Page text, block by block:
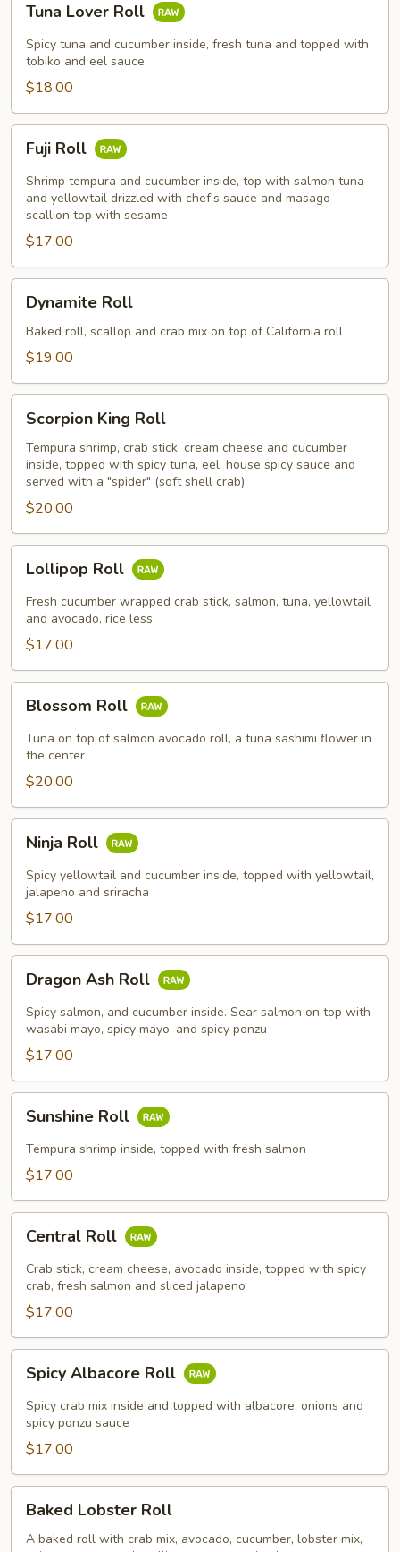
Lover
Roll
Tuna Lover Roll
Spicy tuna and cucumber inside, fresh tuna and topped with
tobiko and eel sauce
$18.00
RollFuji Roll
Shrimp tempura and cucumber inside, top with salmon tuna
and yellowtail drizzled with chef's sauce and masago
scallion top with sesame
$17.00
RollDynamite Roll
Baked roll, scallop and crab mix on top of California roll
$19.00
King
Roll
Scorpion King Roll
Tempura shrimp, crab stick, cream cheese and cucumber
inside, topped with spicy tuna, eel, house spicy sauce and
served with a "spider" (soft shell crab)
$20.00
RollLollipop Roll
Fresh cucumber wrapped crab stick, salmon, tuna, yellowtail
and avocado, rice less
$17.00
RollBlossom Roll
Tuna on top of salmon avocado roll, a tuna sashimi flower in
the center
$20.00
RollNinja Roll
Spicy yellowtail and cucumber inside, topped with yellowtail,
jalapeno and sriracha
$17.00
Ash
Roll
Dragon Ash Roll
Spicy salmon, and cucumber inside. Sear salmon on top with
wasabi mayo, spicy mayo, and spicy ponzu
$17.00
RollSunshine Roll
Tempura shrimp inside, topped with fresh salmon
$17.00
RollCentral Roll
Crab stick, cream cheese, avocado inside, topped with spicy
crab, fresh salmon and sliced jalapeno
$17.00
Albacore
Roll
Spicy Albacore Roll
Spicy crab mix inside and topped with albacore, onions and
spicy ponzu sauce
$17.00
Lobster
Roll
Baked Lobster Roll
A baked roll with crab mix, avocado, cucumber, lobster mix,